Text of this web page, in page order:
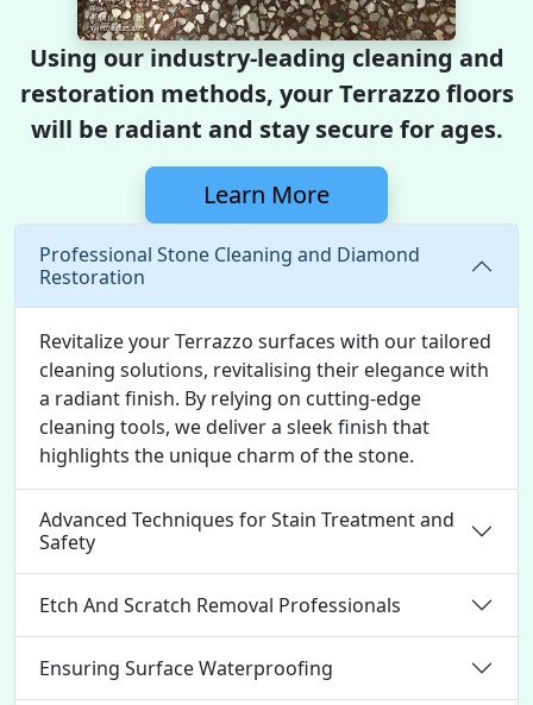
Using our industry-leading cleaning and
restoration methods, your Terrazzo floors
will be radiant and stay secure for ages.
Learn More
Professional Stone Cleaning and Diamond
Restoration
Revitalize your Terrazzo surfaces with our tailored
cleaning solutions, revitalising their elegance with
a radiant finish. By relying on cutting-edge
cleaning tools, we deliver a sleek finish that
highlights the unique charm of the stone.
Advanced Techniques for Stain Treatment and
Safety
Etch And Scratch Removal Professionals
Ensuring Surface Waterproofing